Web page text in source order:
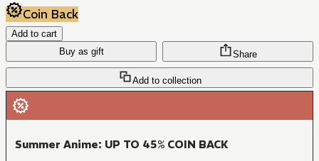
Coin Back
Add to cart
Buy as gift
Add to collection
Share
Summer Anime: UP TO 45% COIN BACK